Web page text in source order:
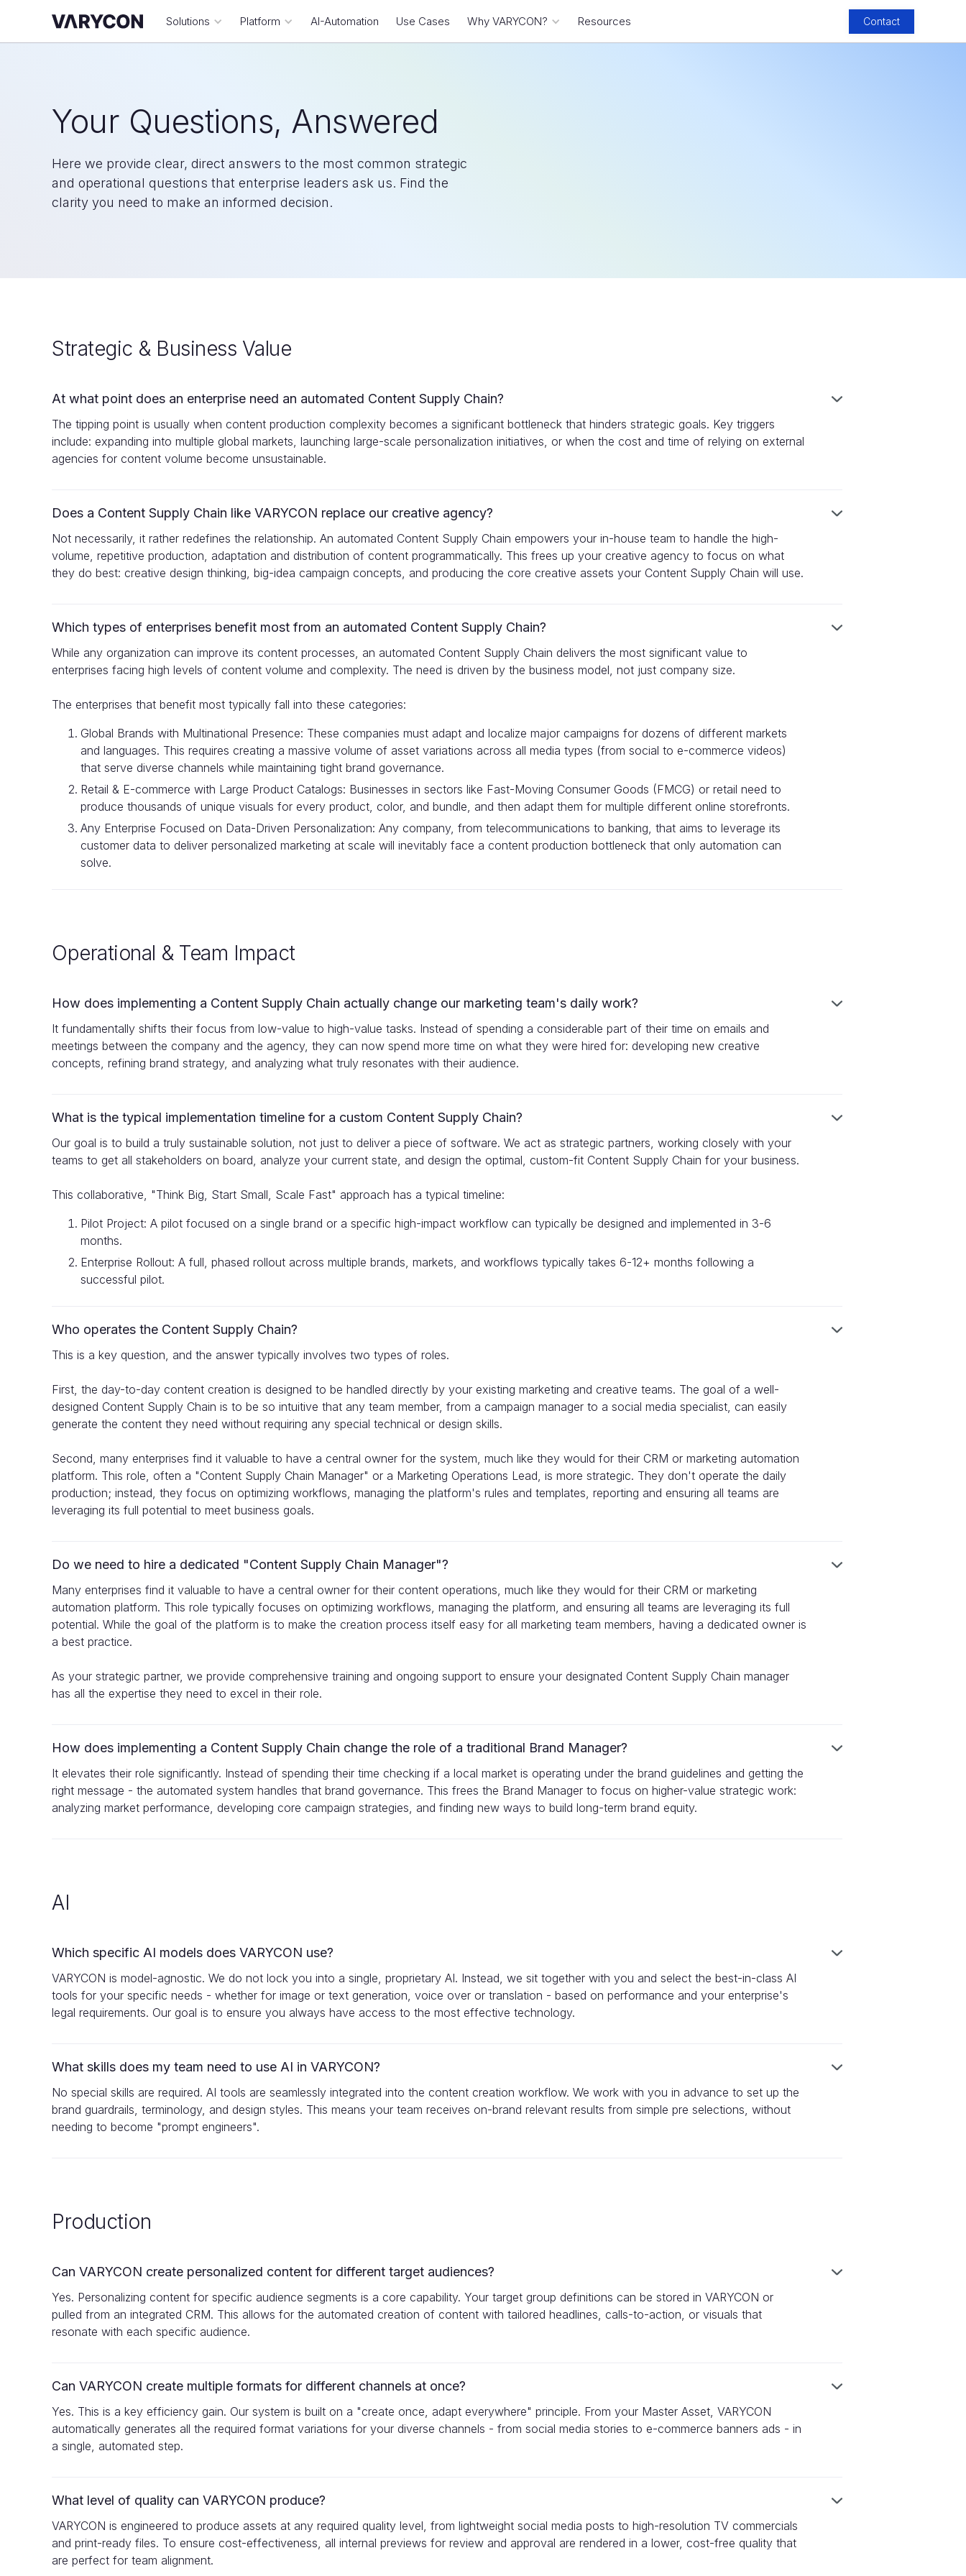
Solutions Platform AI-Automation Use Cases Why VARYCON? Resources Contact
Your Questions, Answered
Here we provide clear, direct answers to the most common strategic
and operational questions that enterprise leaders ask us. Find the
clarity you need to make an informed decision.
Strategic & Business Value
At what point does an enterprise need an automated Content Supply Chain?
The tipping point is usually when content production complexity becomes a significant bottleneck that hinders strategic goals. Key triggers
include: expanding into multiple global markets, launching large-scale personalization initiatives, or when the cost and time of relying on external
agencies for content volume become unsustainable.
Does a Content Supply Chain like VARYCON replace our creative agency?
Not necessarily, it rather redefines the relationship. An automated Content Supply Chain empowers your in-house team to handle the high-
volume, repetitive production, adaptation and distribution of content programmatically. This frees up your creative agency to focus on what
they do best: creative design thinking, big-idea campaign concepts, and producing the core creative assets your Content Supply Chain will use.
Which types of enterprises benefit most from an automated Content Supply Chain?
While any organization can improve its content processes, an automated Content Supply Chain delivers the most significant value to
enterprises facing high levels of content volume and complexity. The need is driven by the business model, not just company size.
The enterprises that benefit most typically fall into these categories:
Global Brands with Multinational Presence: These companies must adapt and localize major campaigns for dozens of different markets
and languages. This requires creating a massive volume of asset variations across all media types (from social to e-commerce videos)
that serve diverse channels while maintaining tight brand governance.
Retail & E-commerce with Large Product Catalogs: Businesses in sectors like Fast-Moving Consumer Goods (FMCG) or retail need to
produce thousands of unique visuals for every product, color, and bundle, and then adapt them for multiple different online storefronts.
Any Enterprise Focused on Data-Driven Personalization: Any company, from telecommunications to banking, that aims to leverage its
customer data to deliver personalized marketing at scale will inevitably face a content production bottleneck that only automation can
solve.
Operational & Team Impact
How does implementing a Content Supply Chain actually change our marketing team's daily work?
It fundamentally shifts their focus from low-value to high-value tasks. Instead of spending a considerable part of their time on emails and
meetings between the company and the agency, they can now spend more time on what they were hired for: developing new creative
concepts, refining brand strategy, and analyzing what truly resonates with their audience.
What is the typical implementation timeline for a custom Content Supply Chain?
Our goal is to build a truly sustainable solution, not just to deliver a piece of software. We act as strategic partners, working closely with your
teams to get all stakeholders on board, analyze your current state, and design the optimal, custom-fit Content Supply Chain for your business.
This collaborative, "Think Big, Start Small, Scale Fast" approach has a typical timeline:
Pilot Project: A pilot focused on a single brand or a specific high-impact workflow can typically be designed and implemented in 3-6
months.
Enterprise Rollout: A full, phased rollout across multiple brands, markets, and workflows typically takes 6-12+ months following a
successful pilot.
Who operates the Content Supply Chain?
This is a key question, and the answer typically involves two types of roles.
First, the day-to-day content creation is designed to be handled directly by your existing marketing and creative teams. The goal of a well-
designed Content Supply Chain is to be so intuitive that any team member, from a campaign manager to a social media specialist, can easily
generate the content they need without requiring any special technical or design skills.
Second, many enterprises find it valuable to have a central owner for the system, much like they would for their CRM or marketing automation
platform. This role, often a "Content Supply Chain Manager" or a Marketing Operations Lead, is more strategic. They don't operate the daily
production; instead, they focus on optimizing workflows, managing the platform's rules and templates, reporting and ensuring all teams are
leveraging its full potential to meet business goals.
Do we need to hire a dedicated "Content Supply Chain Manager"?
Many enterprises find it valuable to have a central owner for their content operations, much like they would for their CRM or marketing
automation platform. This role typically focuses on optimizing workflows, managing the platform, and ensuring all teams are leveraging its full
potential. While the goal of the platform is to make the creation process itself easy for all marketing team members, having a dedicated owner is
a best practice.
As your strategic partner, we provide comprehensive training and ongoing support to ensure your designated Content Supply Chain manager
has all the expertise they need to excel in their role.
How does implementing a Content Supply Chain change the role of a traditional Brand Manager?
It elevates their role significantly. Instead of spending their time checking if a local market is operating under the brand guidelines and getting the
right message - the automated system handles that brand governance. This frees the Brand Manager to focus on higher-value strategic work:
analyzing market performance, developing core campaign strategies, and finding new ways to build long-term brand equity.
AI
Which specific AI models does VARYCON use?
VARYCON is model-agnostic. We do not lock you into a single, proprietary AI. Instead, we sit together with you and select the best-in-class AI
tools for your specific needs - whether for image or text generation, voice over or translation - based on performance and your enterprise's
legal requirements. Our goal is to ensure you always have access to the most effective technology.
What skills does my team need to use AI in VARYCON?
No special skills are required. AI tools are seamlessly integrated into the content creation workflow. We work with you in advance to set up the
brand guardrails, terminology, and design styles. This means your team receives on-brand relevant results from simple pre selections, without
needing to become "prompt engineers".
Production
Can VARYCON create personalized content for different target audiences?
Yes. Personalizing content for specific audience segments is a core capability. Your target group definitions can be stored in VARYCON or
pulled from an integrated CRM. This allows for the automated creation of content with tailored headlines, calls-to-action, or visuals that
resonate with each specific audience.
Can VARYCON create multiple formats for different channels at once?
Yes. This is a key efficiency gain. Our system is built on a "create once, adapt everywhere" principle. From your Master Asset, VARYCON
automatically generates all the required format variations for your diverse channels - from social media stories to e-commerce banners ads - in
a single, automated step.
What level of quality can VARYCON produce?
VARYCON is engineered to produce assets at any required quality level, from lightweight social media posts to high-resolution TV commercials
and print-ready files. To ensure cost-effectiveness, all internal previews for review and approval are rendered in a lower, cost-free quality that
are perfect for team alignment.